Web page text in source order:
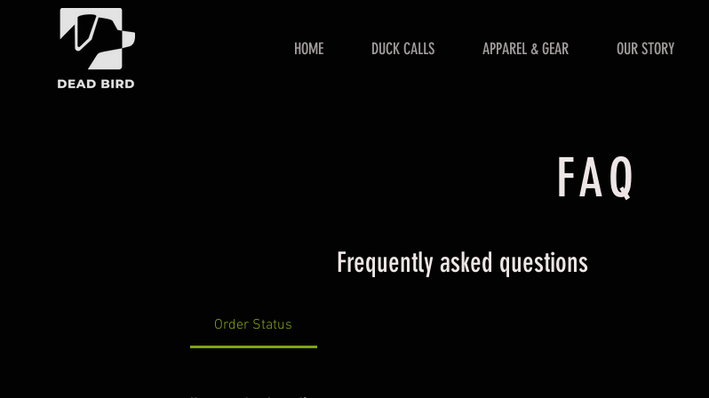
HOME DUCK CALLS APPAREL & GEAR OUR STORY
FAQ
Frequently asked questions
Order Status